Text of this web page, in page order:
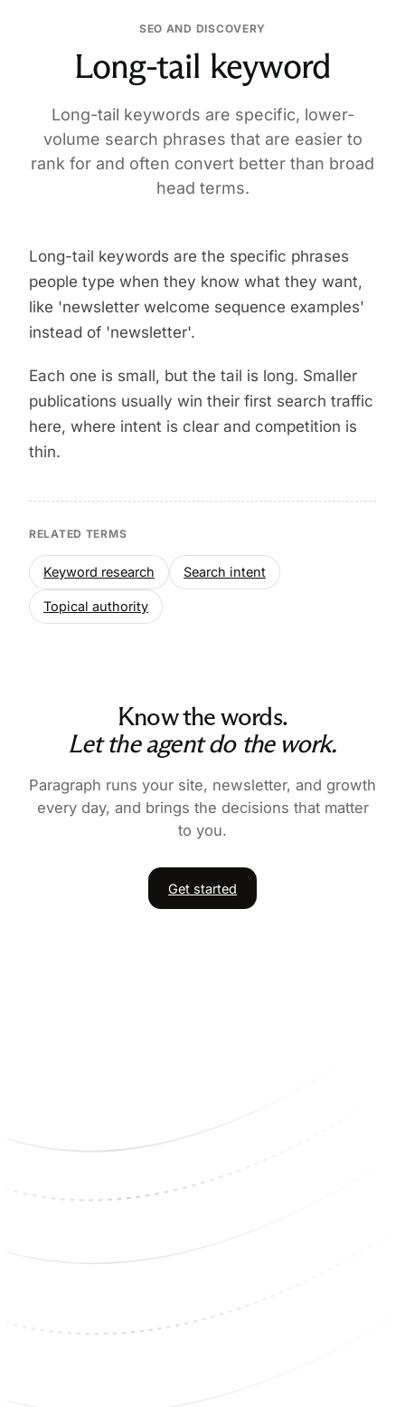
SEO AND DISCOVERY
Long-tail keyword
Long-tail keywords are specific, lower-
volume search phrases that are easier to
rank for and often convert better than broad
head terms.
Long-tail keywords are the specific phrases
people type when they know what they want,
like 'newsletter welcome sequence examples'
instead of 'newsletter'.
Each one is small, but the tail is long. Smaller
publications usually win their first search traffic
here, where intent is clear and competition is
thin.
RELATED TERMS
Keyword research Search intent
Topical authority
Know the words.
Let the agent do the work.
Paragraph runs your site, newsletter, and growth
every day, and brings the decisions that matter
to you.
Get started